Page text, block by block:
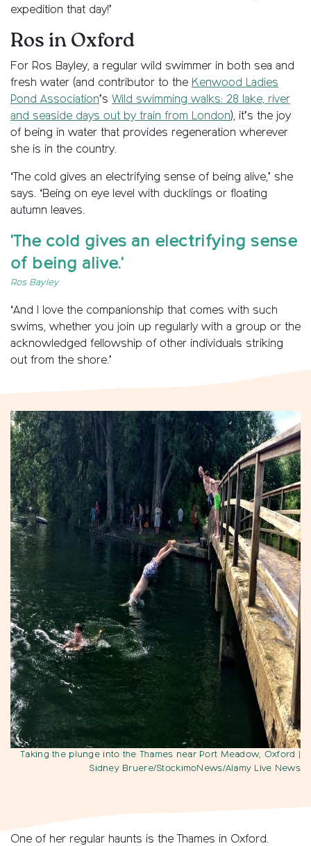
expedition that day!’
Ros in Oxford
For Ros Bayley, a regular wild swimmer in both sea and
fresh water (and contributor to the Kenwood Ladies
Pond Association’s Wild swimming walks: 28 lake, river
and seaside days out by train from London), it’s the joy
of being in water that provides regeneration wherever
she is in the country.
‘The cold gives an electrifying sense of being alive,’ she
says. ‘Being on eye level with ducklings or floating
autumn leaves.
'The cold gives an electrifying sense
of being alive.'
Ros Bayley
‘And I love the companionship that comes with such
swims, whether you join up regularly with a group or the
acknowledged fellowship of other individuals striking
out from the shore.’
Taking the plunge into the Thames near Port Meadow, Oxford |
Sidney Bruere/StockimoNews/Alamy Live News
One of her regular haunts is the Thames in Oxford.